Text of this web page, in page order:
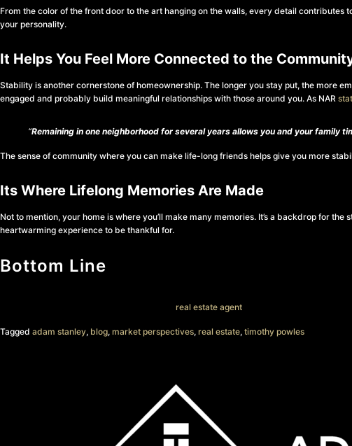
From the color of the front door to the art hanging on the walls, every detail contributes
your personality.
It Helps You Feel More Connected to the
Stability is another cornerstone of homeownership. The longer you stay put, the more
engaged and probably build meaningful relationships with those around you. As NAR
“Remaining in one neighborhood for several years allows you and your family
The sense of community where you can make life-long friends helps give you more
Its Where Lifelong Memories Are Made
Not to mention, your home is where you’ll make many memories. It’s a backdrop for
heartwarming experience to be thankful for.
Bottom Line
real estate agent
Tagged adam stanley, blog, market perspectives, real estate, timothy powles